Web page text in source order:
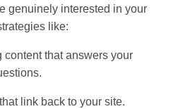
genuinely interested in your
like:
content that answers your
link back to your site.